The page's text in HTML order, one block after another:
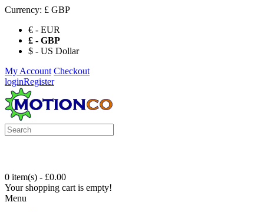
Currency: £ GBP
€ - EUR
£ - GBP
$ - US Dollar
My Account Checkout
loginRegister
0 item(s) - £0.00
Your shopping cart is empty!
Menu